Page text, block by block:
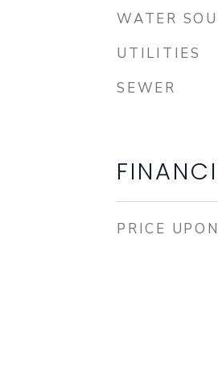
WATER
UTILITIES
SEWER
PRICE